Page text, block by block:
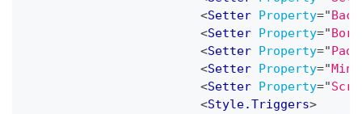
<Setter Property="
<Setter Property="
<Setter Property="
<Setter Property="
<Setter Property="
<Style.Triggers>